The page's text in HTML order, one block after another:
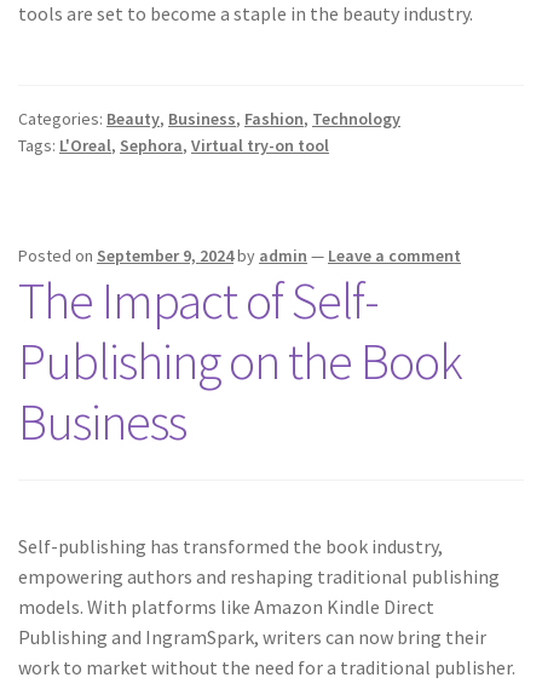
tools are set to become a staple in the beauty industry.
Categories: Beauty, Business, Fashion, Technology
Tags: L'Oreal, Sephora, Virtual try-on tool
Posted on September 9, 2024by admin — Leave a comment
The Impact of Self-
Publishing on the Book
Business
Self-publishing has transformed the book industry,
empowering authors and reshaping traditional publishing
models. With platforms like Amazon Kindle Direct
Publishing and IngramSpark, writers can now bring their
work to market without the need for a traditional publisher.